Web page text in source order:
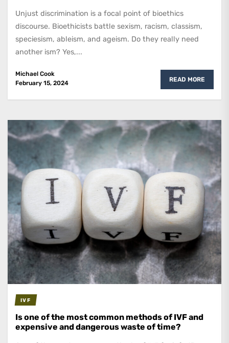
Unjust discrimination is a focal point of bioethics
discourse. Bioethicists battle sexism, racism, classism,
speciesism, ableism, and ageism. Do they really need
another ism? Yes,...
Michael Cook
February 15, 2024
READ MORE
IVF
Is one of the most common methods of IVF and
expensive and dangerous waste of time?